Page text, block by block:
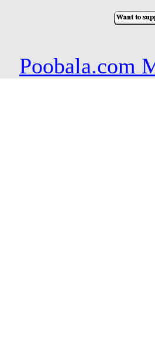
Poobala.com